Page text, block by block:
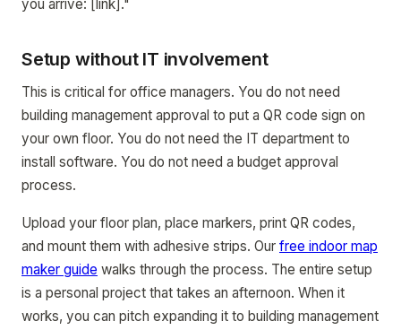
you arrive: [link]."
Setup without IT involvement
This is critical for office managers. You do not need
building management approval to put a QR code sign on
your own floor. You do not need the IT department to
install software. You do not need a budget approval
process.
Upload your floor plan, place markers, print QR codes,
and mount them with adhesive strips. Our free indoor map
maker guide walks through the process. The entire setup
is a personal project that takes an afternoon. When it
works, you can pitch expanding it to building management